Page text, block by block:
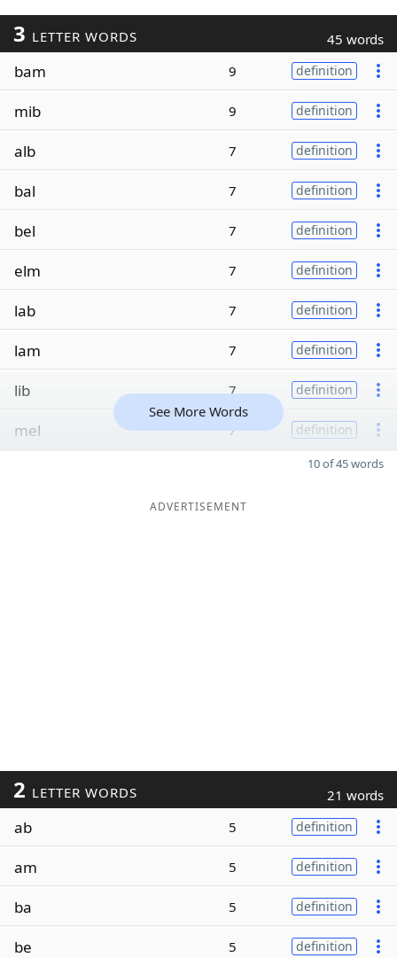
3 LETTER WORDS 45 words
bam 9 definition
mib 9 definition
alb 7 definition
bal 7 definition
bel 7 definition
elm 7 definition
lab 7 definition
lam 7 definition
lib 7 definition
mel 7 definition
See More Words
10 of 45 words
ADVERTISEMENT
2 LETTER WORDS 21 words
ab 5 definition
am 5 definition
ba 5 definition
be 5 definition